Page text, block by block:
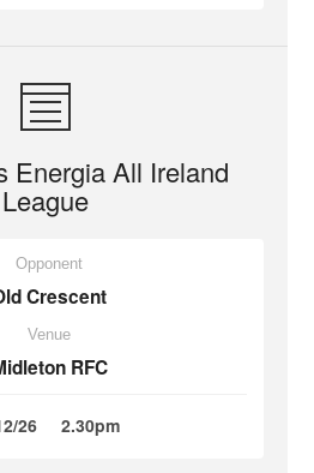
Energia All Ireland
League
Opponent
Crescent
Venue
RFC
26 2.30pm